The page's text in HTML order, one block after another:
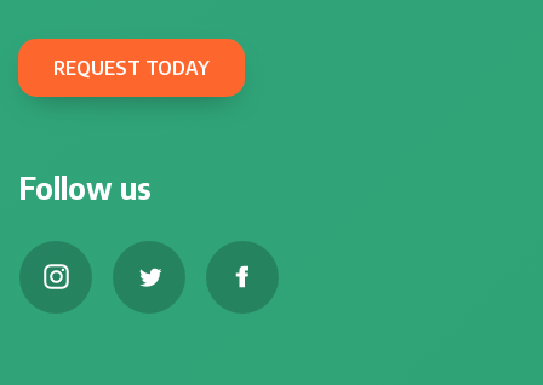
REQUEST TODAY
Follow us